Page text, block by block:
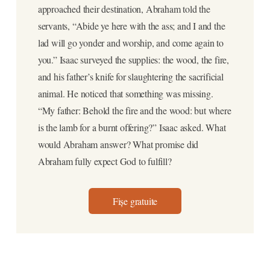
approached their destination, Abraham told the
servants, “Abide ye here with the ass; and I and the
lad will go yonder and worship, and come again to
you.” Isaac surveyed the supplies: the wood, the fire,
and his father’s knife for slaughtering the sacrificial
animal. He noticed that something was missing.
“My father: Behold the fire and the wood: but where
is the lamb for a burnt offering?” Isaac asked. What
would Abraham answer? What promise did
Abraham fully expect God to fulfill?
Fișe gratuite